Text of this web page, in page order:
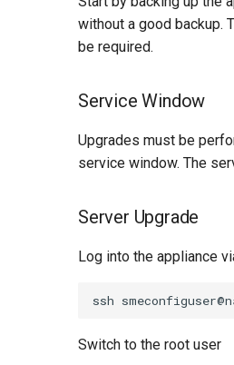
without a good backup.
be required.
Service Window
Upgrades must be
service window. The
Server Upgrade
Log into the appliance
Switch to the root user